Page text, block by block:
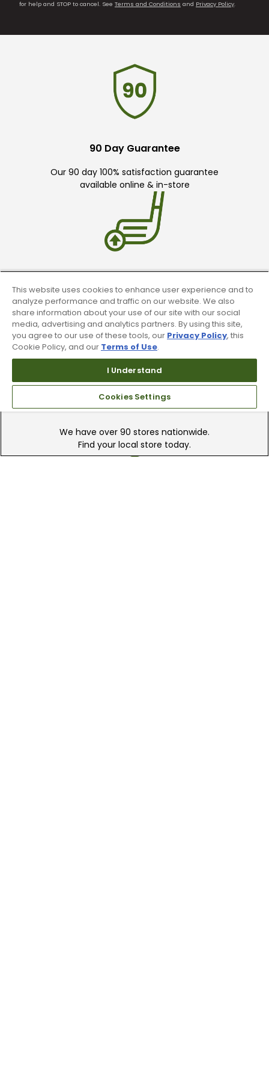
for help and STOP to cancel. See Terms and Conditions and Privacy Policy.
90 Day Guarantee
Our 90 day 100% satisfaction guarantee
available online & in-store
Recieve top dollar for your used golf
clubs.
Find A Store
We have over 90 stores nationwide.
Find your local store today.
This website uses cookies to enhance user experience and to
analyze performance and traffic on our website. We also
share information about your use of our site with our social
media, advertising and analytics partners. By using this site,
you agree to our use of these tools, our Privacy Policy, this
Cookie Policy, and our Terms of Use.
I Understand
Cookies Settings